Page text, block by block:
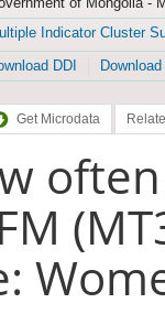
Indicator Cluster
DDI
Get Microdata